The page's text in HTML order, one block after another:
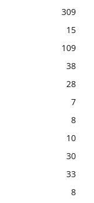
309
15
109
38
28
7
8
10
30
33
8